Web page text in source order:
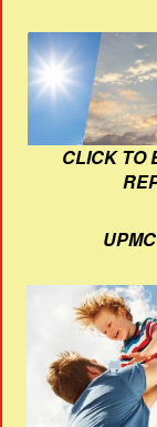
CLICK TO